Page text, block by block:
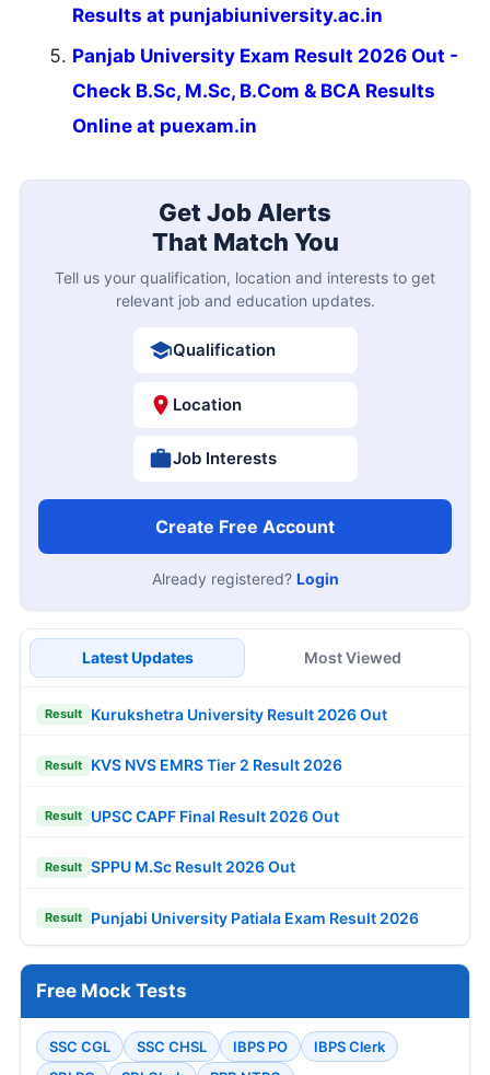
Results at punjabiuniversity.ac.in
Panjab University Exam Result 2026 Out -
Check B.Sc, M.Sc, B.Com & BCA Results
Online at puexam.in
Get Job Alerts
That Match You
Tell us your qualification, location and interests to get
relevant job and education updates.
Qualification
Location
Job Interests
Create Free Account
Already registered? Login
Latest Updates Most Viewed
Result Kurukshetra University Result 2026 Out
Result KVS NVS EMRS Tier 2 Result 2026
Result UPSC CAPF Final Result 2026 Out
Result SPPU M.Sc Result 2026 Out
Result Punjabi University Patiala Exam Result 2026
Free Mock Tests
SSC CGL SSC CHSL IBPS PO
IBPS Clerk